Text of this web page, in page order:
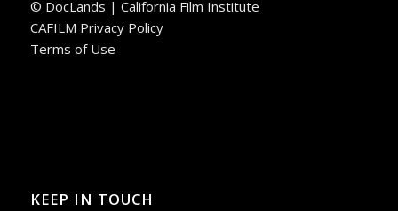
© DocLands | California Film Institute
CAFILM Privacy Policy
Terms of Use
KEEP IN TOUCH